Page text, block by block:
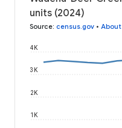
units (2024)
Source: census.gov •
1K
2K
3K
4K